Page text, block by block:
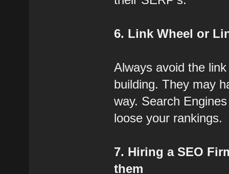
6. Link Wheel or
Always avoid the
building. They may
way. Search
loose your rankings.
7. Hiring a SEO
them